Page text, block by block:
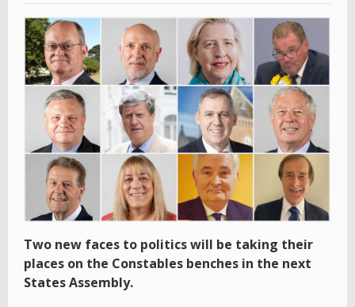
Two new faces to politics will be taking their
places on the Constables benches in the next
States Assembly.